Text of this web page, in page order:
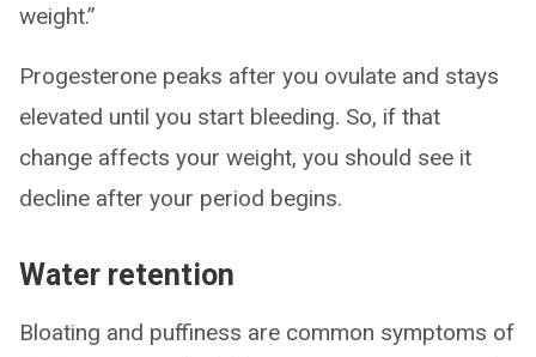
weight.”
Progesterone peaks after you ovulate and stays
elevated until you start bleeding. So, if that
change affects your weight, you should see it
decline after your period begins.
Water retention
Bloating and puffiness are common symptoms of